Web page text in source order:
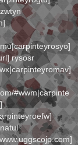
rysosr
#wwm|carpinte